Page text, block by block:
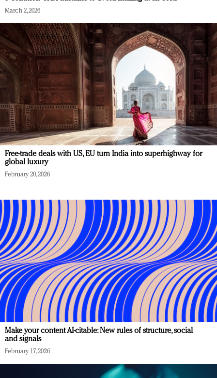
March 2, 2026
Free-trade deals with US, EU turn India into superhighway for
global luxury
February 20, 2026
Make your content AI-citable: New rules of structure, social
and signals
February 17, 2026